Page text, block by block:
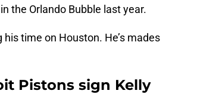
the Orlando Bubble last year.
time on Houston. He’s mades
Pistons sign Kelly